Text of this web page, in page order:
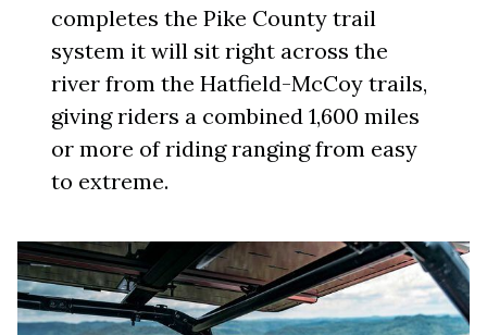
completes the Pike County trail
system it will sit right across the
river from the Hatfield-McCoy trails,
giving riders a combined 1,600 miles
or more of riding ranging from easy
to extreme.